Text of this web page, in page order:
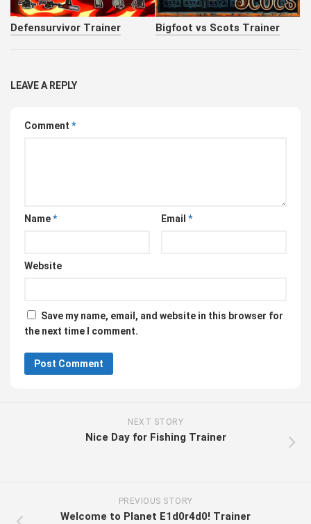
Defensurvivor Trainer Bigfoot vs Scots Trainer
LEAVE A REPLY
Comment *
Name* Email *
Website
Save my name, email, and website in this browser for
the next time I comment.
NEXT STORY
Nice Day for Fishing Trainer
PREVIOUS STORY
Welcome to Planet E1d0r4d0! Trainer